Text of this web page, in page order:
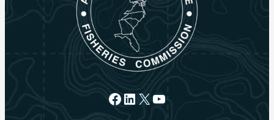
Facebook
LinkedIn
X YouTube